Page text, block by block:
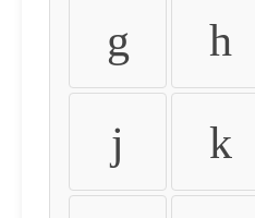
g h
j k